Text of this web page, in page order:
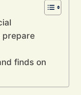
prepare
finds on